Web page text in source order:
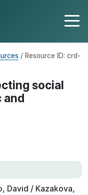
/ Resource ID: crd-
social
and
David / Kazakova,